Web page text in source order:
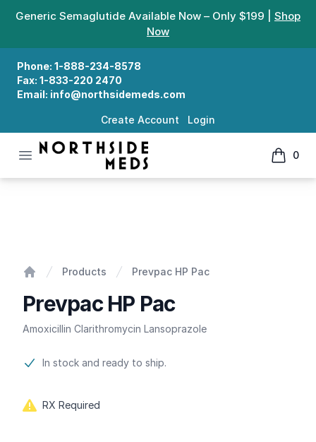
Generic Semaglutide Available Now – Only $199 | Shop
Now
Phone: 1-888-234-8578
Fax: 1-833-220 2470
Email: info@northsidemeds.com
Create Account Login
Open menu
Northside Meds
0
items
Products Prevpac HP Pac
Prevpac HP Pac
Amoxicillin Clarithromycin Lansoprazole
Product information
In stock and ready to ship.
RX Required